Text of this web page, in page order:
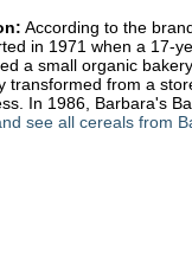
According to the
in 1971 when a 17-
a small organic
transformed from a
In 1986, Barbara's
see all cereals from